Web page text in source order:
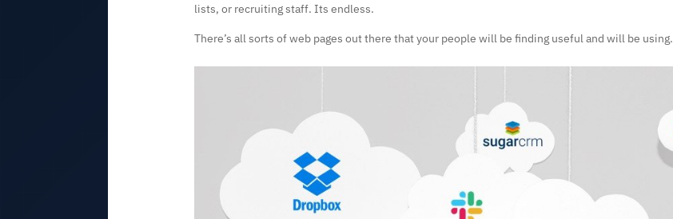
lists, or recruiting staff. Its endless.
There’s all sorts of web pages out there that your people will be finding useful and will be using.